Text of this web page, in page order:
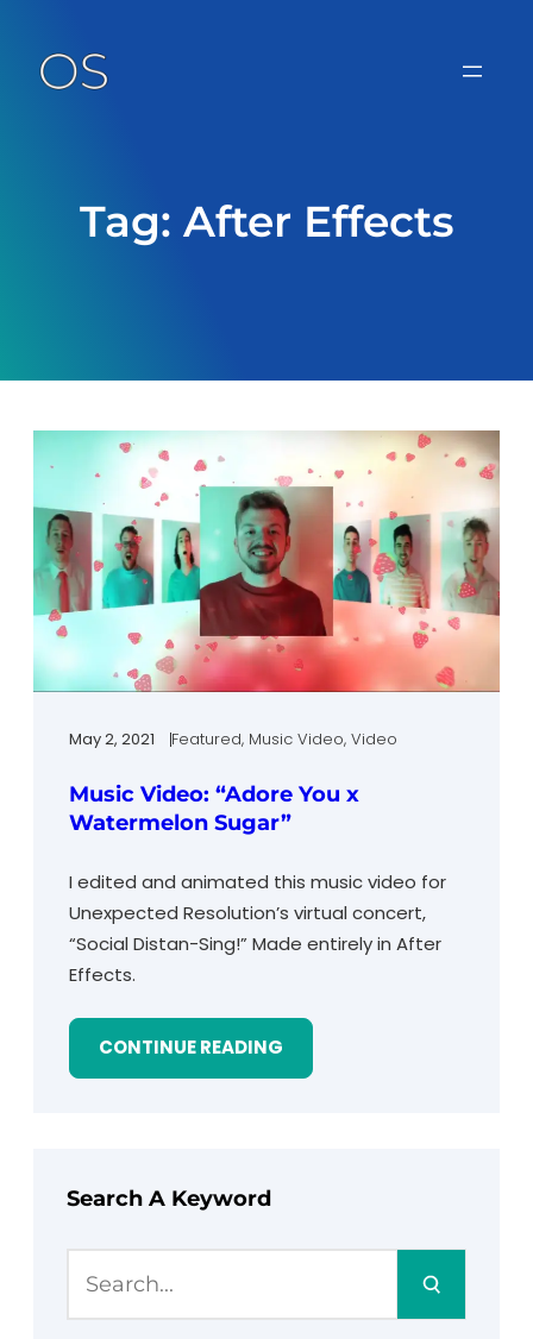
content
Tag: After Effects
May 2, 2021 Featured, Music Video, Video
Music Video: “Adore You x
Watermelon Sugar”
I edited and animated this music video for
Unexpected Resolution’s virtual concert,
“Social Distan-Sing!” Made entirely in After
Effects.
CONTINUE READING
Search A Keyword